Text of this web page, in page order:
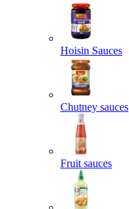
Hoisin Sauces
Chutney sauces
Fruit sauces